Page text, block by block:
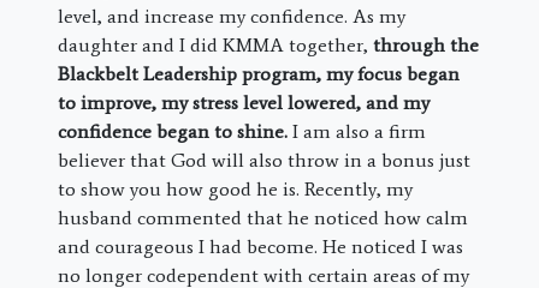
level, and increase my confidence. As my
daughter and I did KMMA together, through the
Blackbelt Leadership program, my focus began
to improve, my stress level lowered, and my
confidence began to shine. I am also a firm
believer that God will also throw in a bonus just
to show you how good he is. Recently, my
husband commented that he noticed how calm
and courageous I had become. He noticed I was
no longer codependent with certain areas of my